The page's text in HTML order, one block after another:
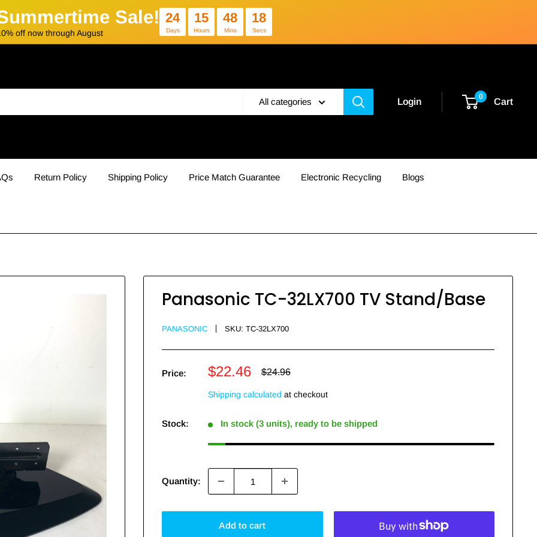
Sale!
off now through August
24
Days
15
Hours
48
Mins
17
Secs
All categories Login
0
Cart
Return Policy Shipping Policy Price Match Guarantee Electronic Recycling Blogs
Panasonic TC-32LX700 TV Stand/Base
PANASONIC SKU: TC-32LX700
Price:
Sale
$22.46
Regular
$24.96
Shipping calculated at checkout
Stock: In stock (3 units), ready to be shipped
Quantity:
Add to cart